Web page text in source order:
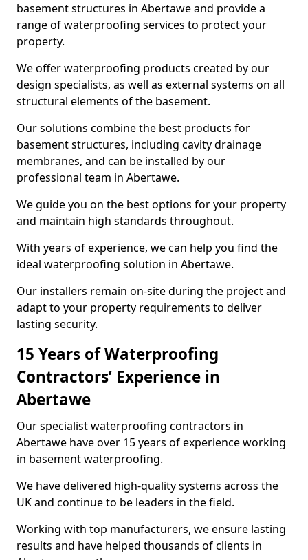
basement structures in Abertawe and provide a
range of waterproofing services to protect your
property.
We offer waterproofing products created by our
design specialists, as well as external systems on all
structural elements of the basement.
Our solutions combine the best products for
basement structures, including cavity drainage
membranes, and can be installed by our
professional team in Abertawe.
We guide you on the best options for your property
and maintain high standards throughout.
With years of experience, we can help you find the
ideal waterproofing solution in Abertawe.
Our installers remain on-site during the project and
adapt to your property requirements to deliver
lasting security.
15 Years of Waterproofing
Contractors’ Experience in
Abertawe
Our specialist waterproofing contractors in
Abertawe have over 15 years of experience working
in basement waterproofing.
We have delivered high-quality systems across the
UK and continue to be leaders in the field.
Working with top manufacturers, we ensure lasting
results and have helped thousands of clients in